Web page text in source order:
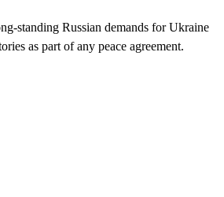
standing Russian demands for Ukraine
as part of any peace agreement.